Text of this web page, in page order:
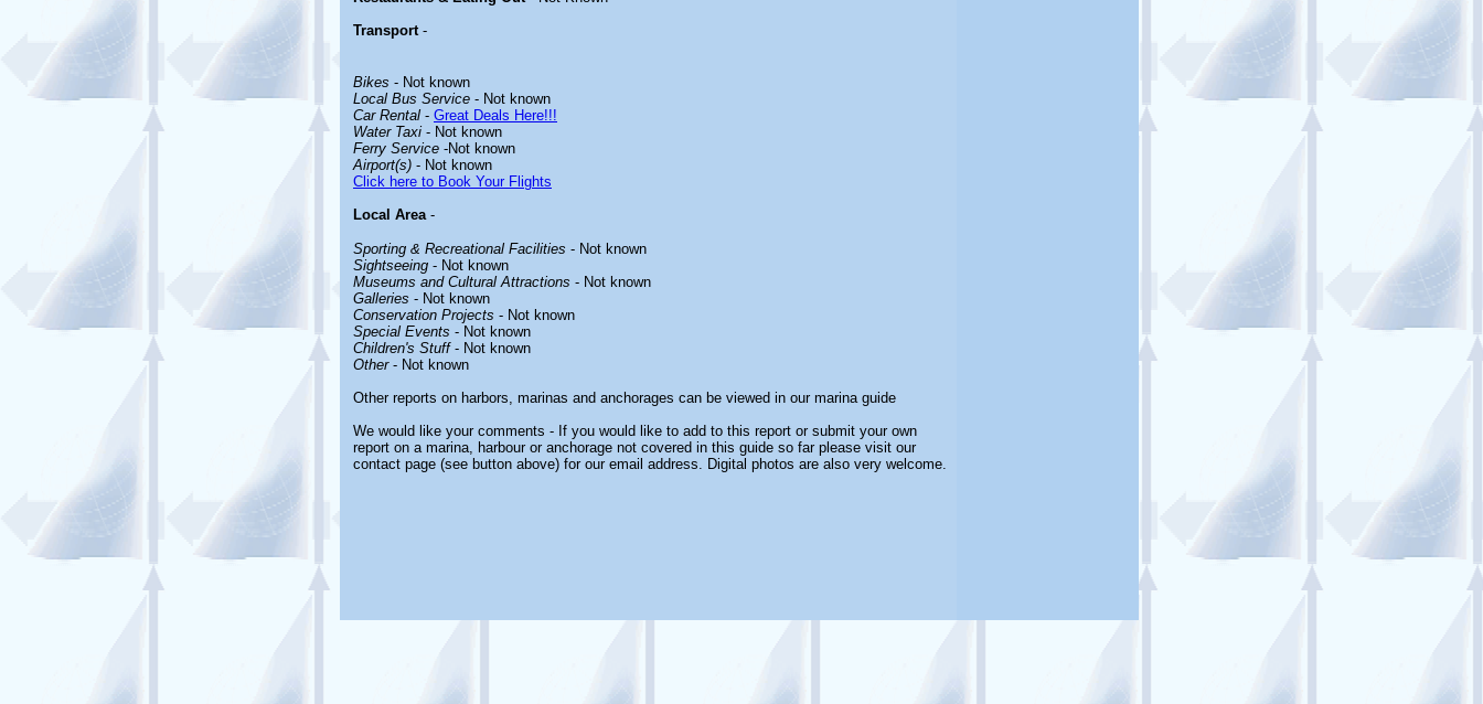
Transport-
Bikes - Not known
Local Bus Service - Not known
Car Rental - Great Deals Here!!!
Water Taxi - Not known
Ferry Service -Not known
Airport(s) - Not known
Click here to Book Your Flights
Local Area-
Sporting & Recreational Facilities - Not known
Sightseeing - Not known
Museums and Cultural Attractions - Not known
Galleries - Not known
Conservation Projects - Not known
Special Events - Not known
Children's Stuff- Not known
Other- Not known
Other reports on harbors, marinas and anchorages can be viewed in our marina guide
We would like your comments - If you would like to add to this report or submit your own
report on a marina, harbour or anchorage not covered in this guide so far please visit our
contact page (see button above) for our email address. Digital photos are also very welcome.